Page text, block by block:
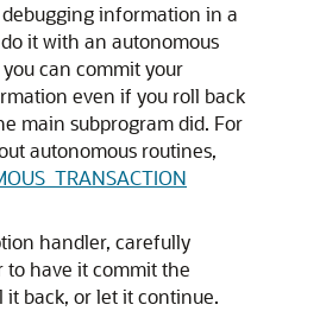
information in a
it with an autonomous
can commit your
even if you roll back
main subprogram did. For
autonomous routines,
handler, carefully
to have it commit the
back, or let it continue.